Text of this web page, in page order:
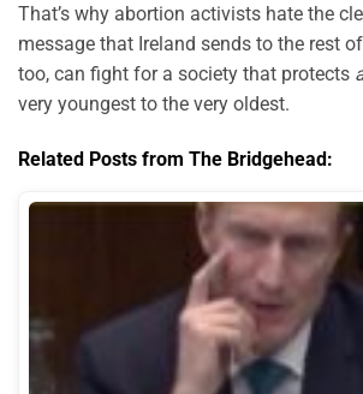
That’s why abortion activists hate the
message that Ireland sends to the rest
too, can fight for a society that protects
very youngest to the very oldest.
Related Posts from The Bridgehead: